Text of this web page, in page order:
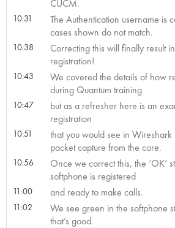
CUCM.
10:31
The Authentication username is
cases shown do not match.
10:38
Correcting this will finally result
registration!
10:43
We covered the details of how
during Quantum training
10:47
but as a refresher here is an
registration
10:51
that you would see in
packet capture from the core.
10:56
Once we correct this, the ‘OK’
softphone is registered
11:00 and ready to make calls.
11:02
We see green in the softphone
that’s good.